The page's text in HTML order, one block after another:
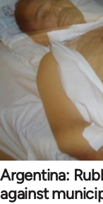
Argentina:
against